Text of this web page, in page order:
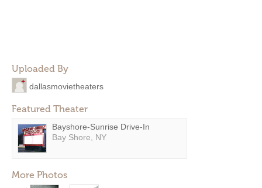
Uploaded By
dallasmovietheaters
Featured Theater
Bayshore-Sunrise Drive-In
Bay Shore, NY
More Photos